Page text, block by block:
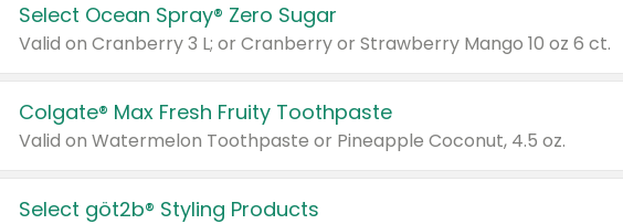
Select Ocean Spray® Zero Sugar
Valid on Cranberry 3 L; or Cranberry or Strawberry Mango 10 oz 6 ct.
Colgate® Max Fresh Fruity Toothpaste
Valid on Watermelon Toothpaste or Pineapple Coconut, 4.5 oz.
Select göt2b® Styling Products